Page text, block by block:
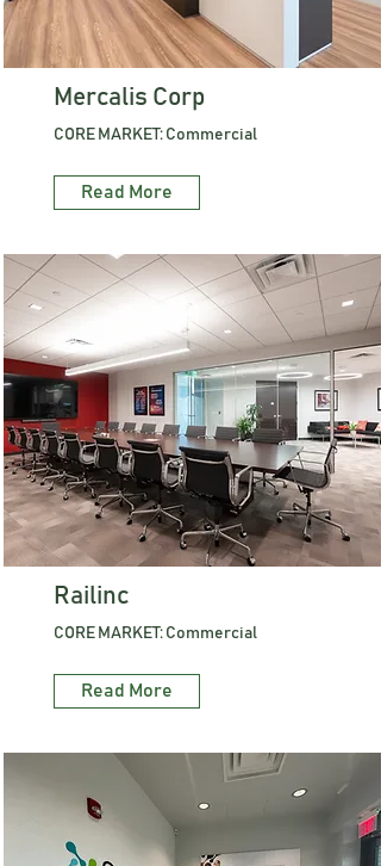
Mercalis Corp
CORE MARKET: Commercial
Read More
Railinc
CORE MARKET: Commercial
Read More